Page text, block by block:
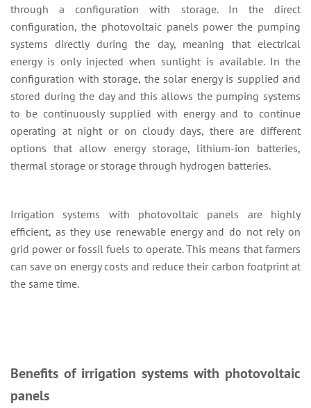
through a configuration with storage. In the direct
configuration, the photovoltaic panels power the pumping
systems directly during the day, meaning that electrical
energy is only injected when sunlight is available. In the
configuration with storage, the solar energy is supplied and
stored during the day and this allows the pumping systems
to be continuously supplied with energy and to continue
operating at night or on cloudy days, there are different
options that allow energy storage, lithium-ion batteries,
thermal storage or storage through hydrogen batteries.
Irrigation systems with photovoltaic panels are highly
efficient, as they use renewable energy and do not rely on
grid power or fossil fuels to operate. This means that farmers
can save on energy costs and reduce their carbon footprint at
the same time.
Benefits of irrigation systems with photovoltaic
panels